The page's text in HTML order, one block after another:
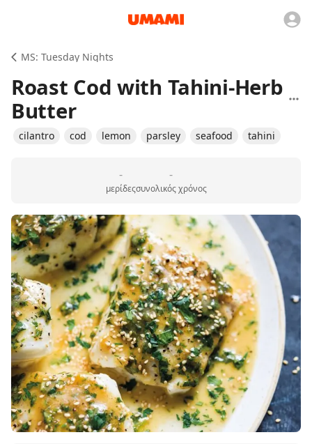
MS: Tuesday Nights
Roast Cod with Tahini-Herb
Butter
cilantro cod lemon parsley seafood tahini
-
μερίδες
-
συνολικός χρόνος